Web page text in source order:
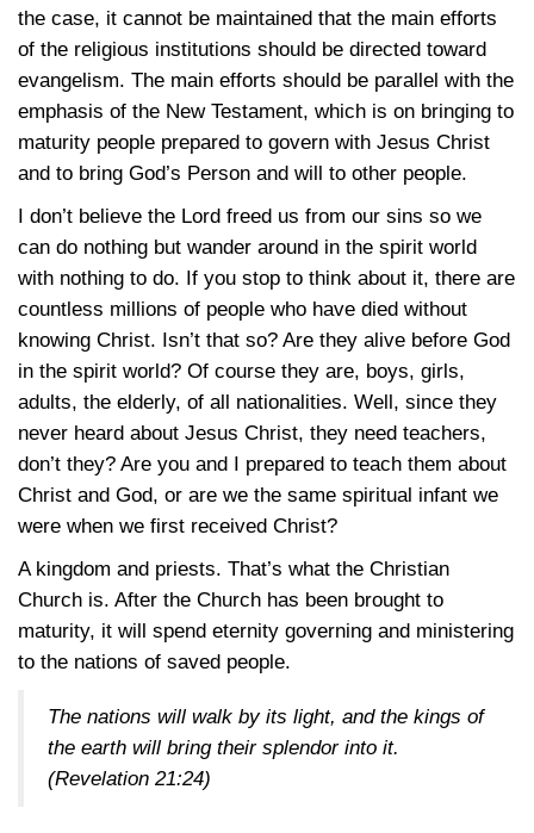
the case, it cannot be maintained that the main efforts
of the religious institutions should be directed toward
evangelism. The main efforts should be parallel with the
emphasis of the New Testament, which is on bringing to
maturity people prepared to govern with Jesus Christ
and to bring God’s Person and will to other people.
I don’t believe the Lord freed us from our sins so we
can do nothing but wander around in the spirit world
with nothing to do. If you stop to think about it, there are
countless millions of people who have died without
knowing Christ. Isn’t that so? Are they alive before God
in the spirit world? Of course they are, boys, girls,
adults, the elderly, of all nationalities. Well, since they
never heard about Jesus Christ, they need teachers,
don’t they? Are you and I prepared to teach them about
Christ and God, or are we the same spiritual infant we
were when we first received Christ?
A kingdom and priests. That’s what the Christian
Church is. After the Church has been brought to
maturity, it will spend eternity governing and ministering
to the nations of saved people.
The nations will walk by its light, and the kings of
the earth will bring their splendor into it.
(Revelation 21:24)